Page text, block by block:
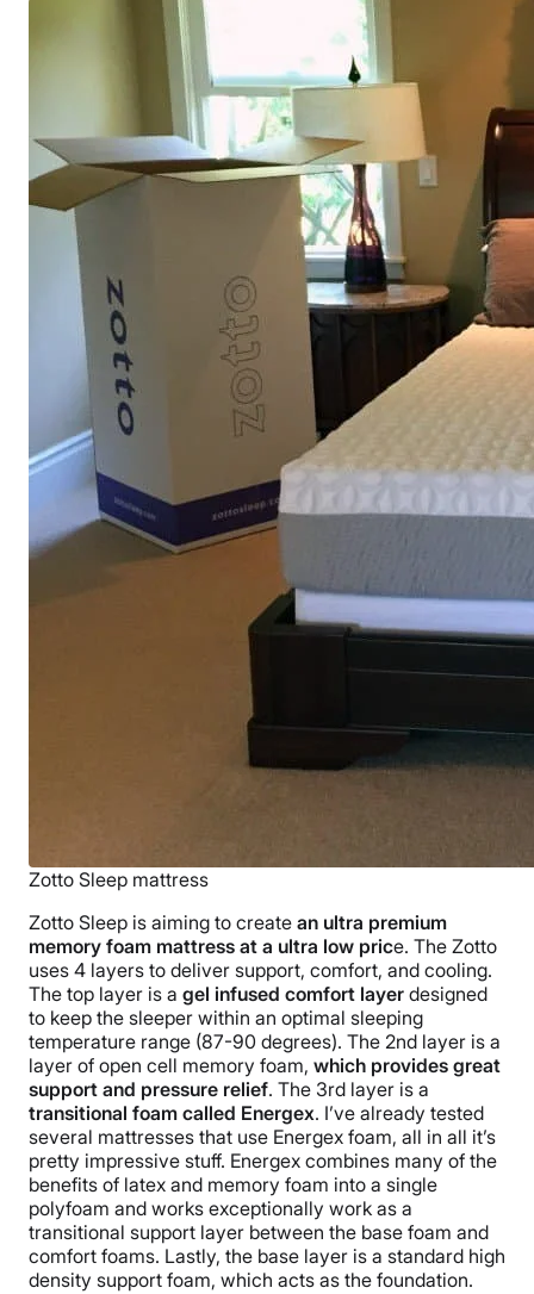
Zotto Sleep mattress
Zotto Sleep is aiming to create an ultra premium
memory foam mattress at a ultra low price. The Zotto
uses 4 layers to deliver support, comfort, and cooling.
The top layer is a gel infused comfort layer designed
to keep the sleeper within an optimal sleeping
temperature range (87-90 degrees). The 2nd layer is a
layer of open cell memory foam, which provides great
support and pressure relief. The 3rd layer is a
transitional foam called Energex. I’ve already tested
several mattresses that use Energex foam, all in all it’s
pretty impressive stuff. Energex combines many of the
benefits of latex and memory foam into a single
polyfoam and works exceptionally work as a
transitional support layer between the base foam and
comfort foams. Lastly, the base layer is a standard high
density support foam, which acts as the foundation.